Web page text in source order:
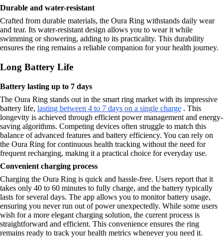
Durable and water-resistant
Crafted from durable materials, the Oura Ring withstands daily wear
and tear. Its water-resistant design allows you to wear it while
swimming or showering, adding to its practicality. This durability
ensures the ring remains a reliable companion for your health journey.
Long Battery Life
Battery lasting up to 7 days
The Oura Ring stands out in the smart ring market with its impressive
battery life, lasting between 4 to 7 days on a single charge . This
longevity is achieved through efficient power management and energy-
saving algorithms. Competing devices often struggle to match this
balance of advanced features and battery efficiency. You can rely on
the Oura Ring for continuous health tracking without the need for
frequent recharging, making it a practical choice for everyday use.
Convenient charging process
Charging the Oura Ring is quick and hassle-free. Users report that it
takes only 40 to 60 minutes to fully charge, and the battery typically
lasts for several days. The app allows you to monitor battery usage,
ensuring you never run out of power unexpectedly. While some users
wish for a more elegant charging solution, the current process is
straightforward and efficient. This convenience ensures the ring
remains ready to track your health metrics whenever you need it.